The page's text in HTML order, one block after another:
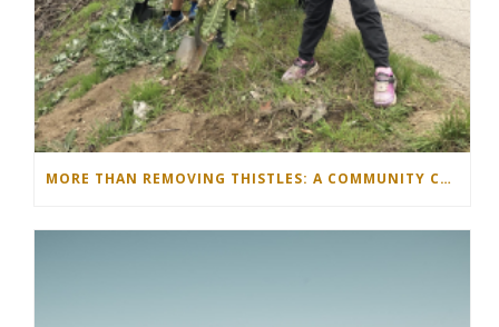
MORE THAN REMOVING THISTLES: A COMMUNITY COMES TOGETHER IN THE NORTH OKANAGAN